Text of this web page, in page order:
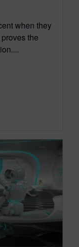
when they
the